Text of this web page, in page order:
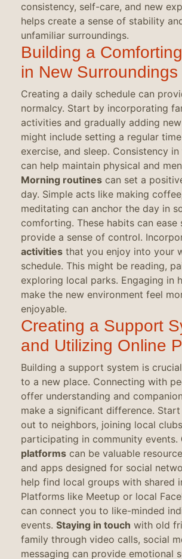
consistency, self-care, and new
helps create a sense of stability
unfamiliar surroundings.
Building a
in New Surroundings
Creating a daily schedule can
normalcy. Start by incorporating
activities and gradually adding
might include setting a regular
exercise, and sleep. Consistency in
can help maintain physical and
Morning routines can set a
day. Simple acts like making
meditating can anchor the day in
comforting. These habits can ease
provide a sense of control.
activities that you enjoy into your
schedule. This might be reading,
exploring local parks. Engaging in
make the new environment feel
enjoyable.
Creating a Support
and Utilizing Online
Building a support system is
to a new place. Connecting with
offer understanding and
make a significant difference.
out to neighbors, joining local
participating in community events.
platforms can be valuable
and apps designed for social
help find local groups with shared
Platforms like Meetup or local
can connect you to like-minded
events. Staying in touch with old
family through video calls, social
messaging can provide emotional